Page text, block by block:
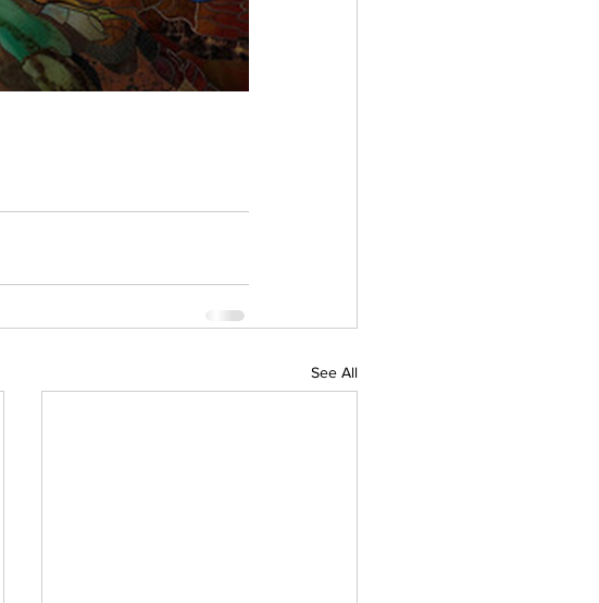
See All